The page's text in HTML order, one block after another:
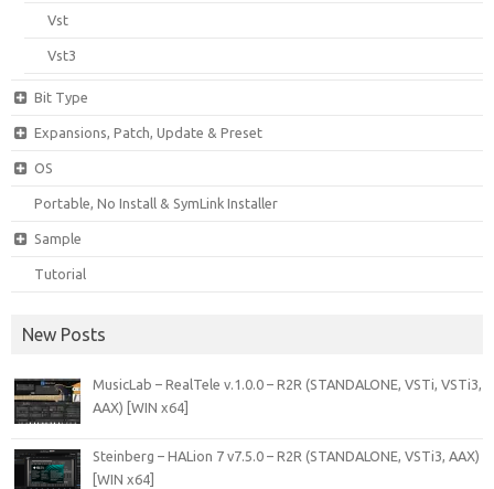
Vst
Vst3
Bit Type
Expansions, Patch, Update & Preset
OS
Portable, No Install & SymLink Installer
Sample
Tutorial
New Posts
MusicLab – RealTele v.1.0.0 – R2R (STANDALONE, VSTi, VSTi3,
AAX) [WIN x64]
Steinberg – HALion 7 v7.5.0 – R2R (STANDALONE, VSTi3, AAX)
[WIN x64]